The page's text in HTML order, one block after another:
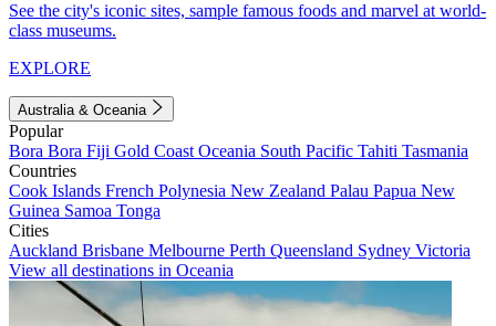
See the city's iconic sites, sample famous foods and marvel at world-
class museums.
EXPLORE
Australia & Oceania
Popular
Bora Bora Fiji Gold Coast Oceania South Pacific Tahiti Tasmania
Countries
Cook Islands French Polynesia New Zealand Palau Papua New
Guinea Samoa Tonga
Cities
Auckland Brisbane Melbourne Perth Queensland Sydney Victoria
View all destinations in Oceania